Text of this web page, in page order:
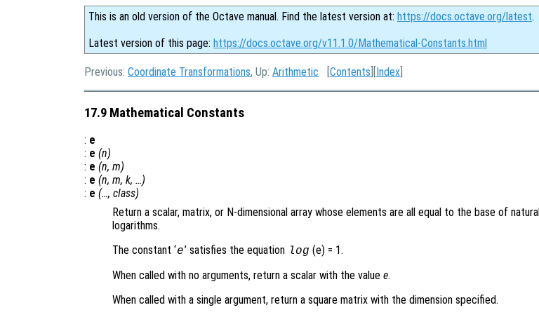
This is an old version of the Octave manual. Find the latest version at: https://docs.octave.org/latest.
Latest version of this page: https://docs.octave.org/v11.1.0/Mathematical-Constants.html
Previous: Coordinate Transformations, Up: Arithmetic [Contents ][Index
17.9 Mathematical Constants
: e
: e (n)
: e (n, m)
: e (n, m, k, …)
: e (…, class)
Return a scalar, matrix, or N-dimensional array whose elements are all equal to the base of natural
logarithms.
The constant ‘e’ satisfies the equation log (e) = 1.
When called with no arguments, return a scalar with the value e.
When called with a single argument, return a square matrix with the dimension specified.